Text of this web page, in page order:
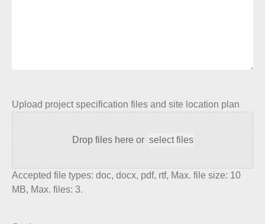
Upload project specification files and site location plan
Drop files here or select files
Accepted file types: doc, docx, pdf, rtf, Max. file size: 10
MB, Max. files: 3.